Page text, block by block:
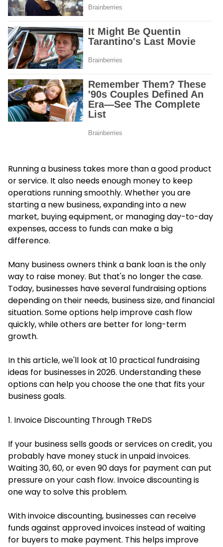
Running a business takes more than a good product
or service. It also needs enough money to keep
operations running smoothly. Whether you are
starting a new business, expanding into a new
market, buying equipment, or managing day-to-day
expenses, access to funds can make a big
difference.
Many business owners think a bank loan is the only
way to raise money. But that's no longer the case.
Today, businesses have several fundraising options
depending on their needs, business size, and financial
situation. Some options help improve cash flow
quickly, while others are better for long-term
growth.
In this article, we'll look at 10 practical fundraising
ideas for businesses in 2026. Understanding these
options can help you choose the one that fits your
business goals.
1. Invoice Discounting Through TReDS
If your business sells goods or services on credit, you
probably have money stuck in unpaid invoices.
Waiting 30, 60, or even 90 days for payment can put
pressure on your cash flow. Invoice discounting is
one way to solve this problem.
With invoice discounting, businesses can receive
funds against approved invoices instead of waiting
for buyers to make payment. This helps improve